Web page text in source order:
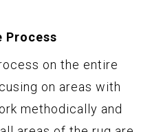
Process
on the entire
on areas with
methodically and